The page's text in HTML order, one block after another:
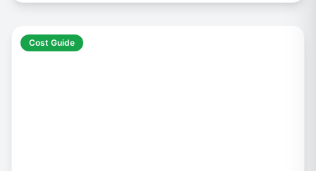
Cost Guide